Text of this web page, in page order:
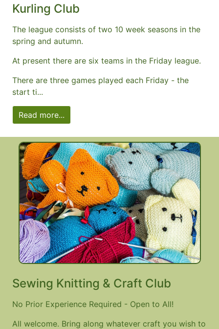
Kurling Club
The league consists of two 10 week seasons in the
spring and autumn.
At present there are six teams in the Friday league.
There are three games played each Friday - the
start ti...
Read more...
Sewing Knitting & Craft Club
No Prior Experience Required - Open to All!
All welcome. Bring along whatever craft you wish to